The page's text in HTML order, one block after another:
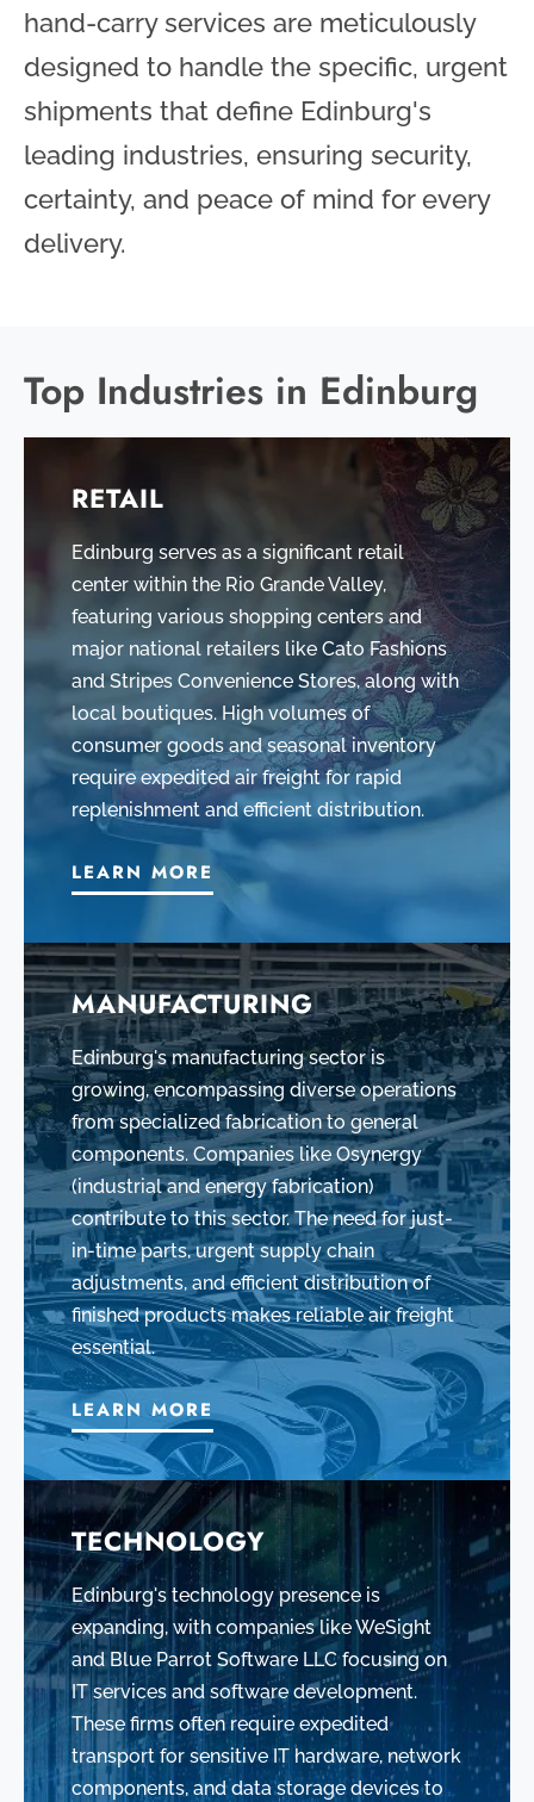
hand-carry services are meticulously
designed to handle the specific, urgent
shipments that define Edinburg's
leading industries, ensuring security,
certainty, and peace of mind for every
delivery.
Top Industries in Edinburg
RETAIL
Edinburg serves as a significant retail
center within the Rio Grande Valley,
featuring various shopping centers and
major national retailers like Cato Fashions
and Stripes Convenience Stores, along with
local boutiques. High volumes of
consumer goods and seasonal inventory
require expedited air freight for rapid
replenishment and efficient distribution.
LEARN MORE
MANUFACTURING
Edinburg's manufacturing sector is
growing, encompassing diverse operations
from specialized fabrication to general
components. Companies like Osynergy
(industrial and energy fabrication)
contribute to this sector. The need for just-
in-time parts, urgent supply chain
adjustments, and efficient distribution of
finished products makes reliable air freight
essential.
LEARN MORE
TECHNOLOGY
Edinburg's technology presence is
expanding, with companies like WeSight
and Blue Parrot Software LLC focusing on
IT services and software development.
These firms often require expedited
transport for sensitive IT hardware, network
components, and data storage devices to